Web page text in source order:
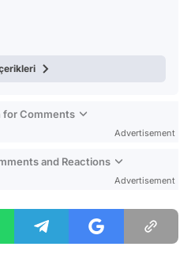
for Comments
Advertisement
and Reactions
Advertisement